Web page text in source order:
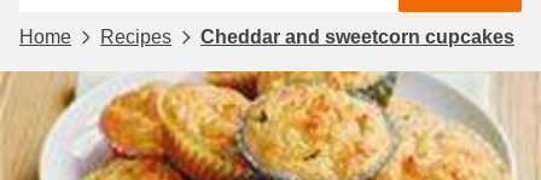
Home Recipes Cheddar and sweetcorn cupcakes